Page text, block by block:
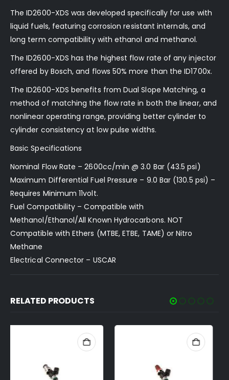
The ID2600-XDS was developed specifically for use with
liquid fuels, featuring corrosion resistant internals, and
long term compatibility with ethanol and methanol.
The ID2600-XDS has the highest flow rate of any injector
offered by Bosch, and flows 50% more than the ID1700x.
The ID2600-XDS benefits from Dual Slope Matching, a
method of matching the flow rate in both the linear, and
nonlinear operating range, providing better cylinder to
cylinder consistency at low pulse widths.
Basic Specifications
Nominal Flow Rate – 2600cc/min @ 3.0 Bar (43.5 psi)
Maximum Differential Fuel Pressure – 9.0 Bar (130.5 psi) –
Requires Minimum 11volt.
Fuel Compatibility – Compatible with
Methanol/Ethanol/All Known Hydrocarbons. NOT
Compatible with Ethers (MTBE, ETBE, TAME) or Nitro
Methane
Electrical Connector – USCAR
RELATED PRODUCTS